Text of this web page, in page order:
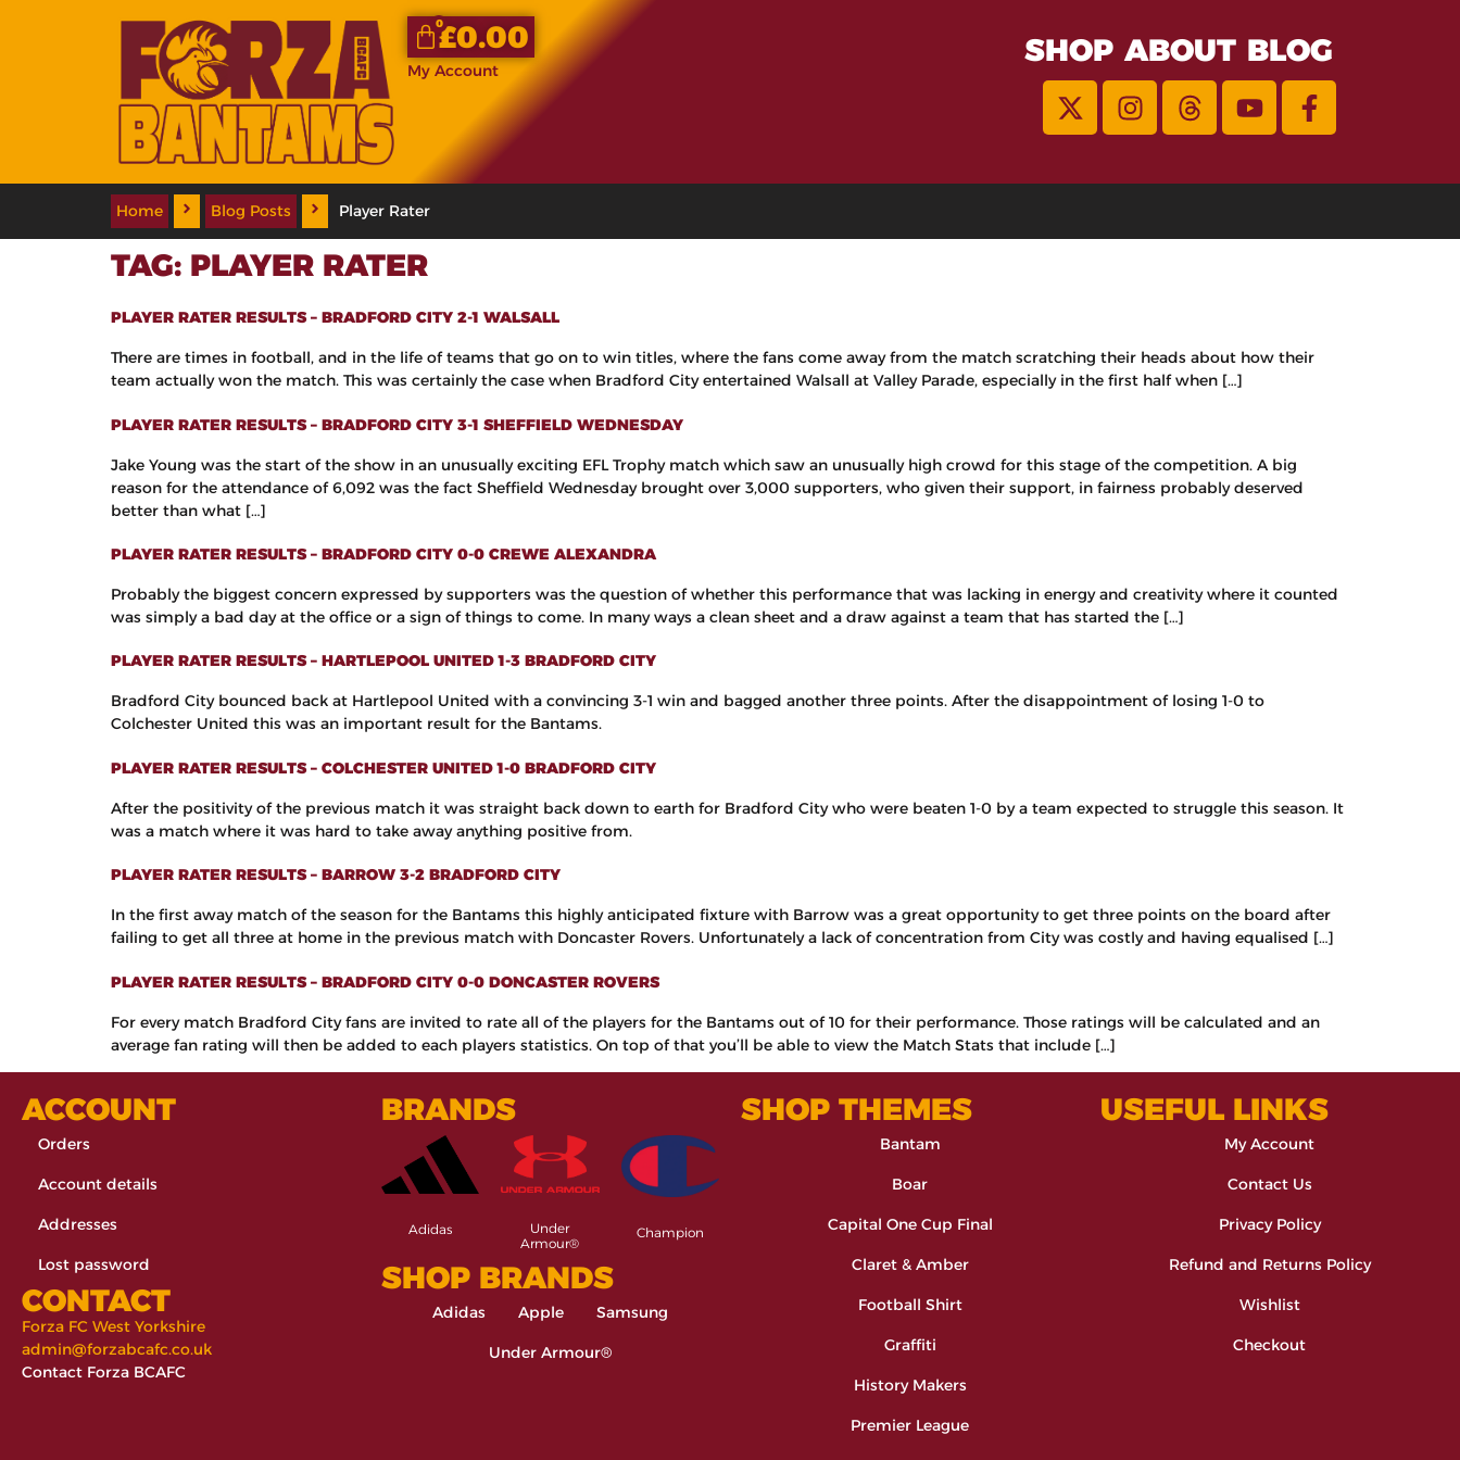
£0.00
0
My Account
SHOP ABOUT BLOG
Home Blog Posts Player Rater
TAG: PLAYER RATER
PLAYER RATER RESULTS – BRADFORD CITY 2-1 WALSALL
There are times in football, and in the life of teams that go on to win titles, where the fans come away from the match scratching their heads about how their
team actually won the match. This was certainly the case when Bradford City entertained Walsall at Valley Parade, especially in the first half when […]
PLAYER RATER RESULTS – BRADFORD CITY 3-1 SHEFFIELD WEDNESDAY
Jake Young was the start of the show in an unusually exciting EFL Trophy match which saw an unusually high crowd for this stage of the competition. A big
reason for the attendance of 6,092 was the fact Sheffield Wednesday brought over 3,000 supporters, who given their support, in fairness probably deserved
better than what […]
PLAYER RATER RESULTS – BRADFORD CITY 0-0 CREWE ALEXANDRA
Probably the biggest concern expressed by supporters was the question of whether this performance that was lacking in energy and creativity where it counted
was simply a bad day at the office or a sign of things to come. In many ways a clean sheet and a draw against a team that has started the […]
PLAYER RATER RESULTS – HARTLEPOOL UNITED 1-3 BRADFORD CITY
Bradford City bounced back at Hartlepool United with a convincing 3-1 win and bagged another three points. After the disappointment of losing 1-0 to
Colchester United this was an important result for the Bantams.
PLAYER RATER RESULTS – COLCHESTER UNITED 1-0 BRADFORD CITY
After the positivity of the previous match it was straight back down to earth for Bradford City who were beaten 1-0 by a team expected to struggle this season. It
was a match where it was hard to take away anything positive from.
PLAYER RATER RESULTS – BARROW 3-2 BRADFORD CITY
In the first away match of the season for the Bantams this highly anticipated fixture with Barrow was a great opportunity to get three points on the board after
failing to get all three at home in the previous match with Doncaster Rovers. Unfortunately a lack of concentration from City was costly and having equalised […]
PLAYER RATER RESULTS – BRADFORD CITY 0-0 DONCASTER ROVERS
For every match Bradford City fans are invited to rate all of the players for the Bantams out of 10 for their performance. Those ratings will be calculated and an
average fan rating will then be added to each players statistics. On top of that you’ll be able to view the Match Stats that include […]
ACCOUNT
Orders
Account details
Addresses
Lost password
CONTACT
Forza FC West Yorkshire
admin@forzabcafc.co.uk
Contact Forza BCAFC
BRANDS
Adidas
Under
Armour®
Champion
SHOP BRANDS
Adidas Apple Samsung
Under Armour®
SHOP THEMES
Bantam
Boar
Capital One Cup Final
Claret & Amber
Football Shirt
Graffiti
History Makers
Premier League
USEFUL LINKS
My Account
Contact Us
Privacy Policy
Refund and Returns Policy
Wishlist
Checkout